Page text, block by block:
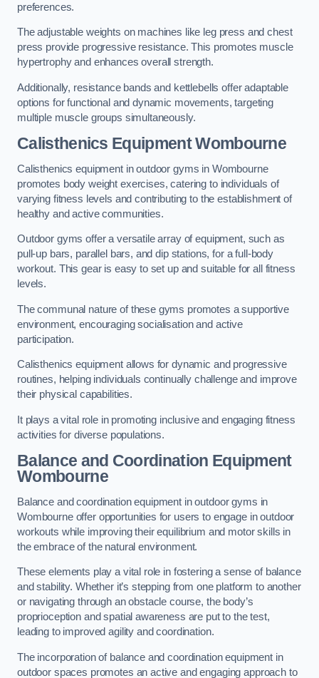
preferences.
The adjustable weights on machines like leg press and chest
press provide progressive resistance. This promotes muscle
hypertrophy and enhances overall strength.
Additionally, resistance bands and kettlebells offer adaptable
options for functional and dynamic movements, targeting
multiple muscle groups simultaneously.
Calisthenics Equipment Wombourne
Calisthenics equipment in outdoor gyms in Wombourne
promotes body weight exercises, catering to individuals of
varying fitness levels and contributing to the establishment of
healthy and active communities.
Outdoor gyms offer a versatile array of equipment, such as
pull-up bars, parallel bars, and dip stations, for a full-body
workout. This gear is easy to set up and suitable for all fitness
levels.
The communal nature of these gyms promotes a supportive
environment, encouraging socialisation and active
participation.
Calisthenics equipment allows for dynamic and progressive
routines, helping individuals continually challenge and improve
their physical capabilities.
It plays a vital role in promoting inclusive and engaging fitness
activities for diverse populations.
Balance and Coordination Equipment
Wombourne
Balance and coordination equipment in outdoor gyms in
Wombourne offer opportunities for users to engage in outdoor
workouts while improving their equilibrium and motor skills in
the embrace of the natural environment.
These elements play a vital role in fostering a sense of balance
and stability. Whether it’s stepping from one platform to another
or navigating through an obstacle course, the body’s
proprioception and spatial awareness are put to the test,
leading to improved agility and coordination.
The incorporation of balance and coordination equipment in
outdoor spaces promotes an active and engaging approach to